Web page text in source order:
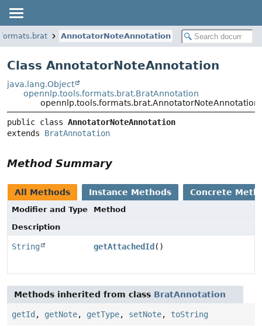
AnnotatorNoteAnnotation
Class AnnotatorNoteAnnotation
java.lang.Object
opennlp.tools.formats.brat.BratAnnotation
opennlp.tools.formats.brat.AnnotatorNoteAnnotation
public class AnnotatorNoteAnnotation
extends BratAnnotation
Method Summary
All Methods Instance Methods Concrete
Modifier and Type
Method
Description
String getAttachedId ()
Methods inherited from class BratAnnotation
getId , getNote, getType, setNote, toString